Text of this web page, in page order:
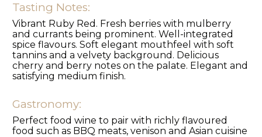
Tasting Notes:
Vibrant Ruby Red. Fresh berries with mulberry
and currants being prominent. Well-integrated
spice flavours. Soft elegant mouthfeel with soft
tannins and a velvety background. Delicious
cherry and berry notes on the palate. Elegant and
satisfying medium finish.
Gastronomy:
Perfect food wine to pair with richly flavoured
food such as BBQ meats, venison and Asian cuisine